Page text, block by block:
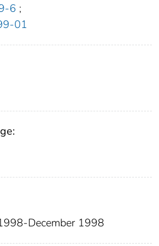
6 ;
01
December 1998